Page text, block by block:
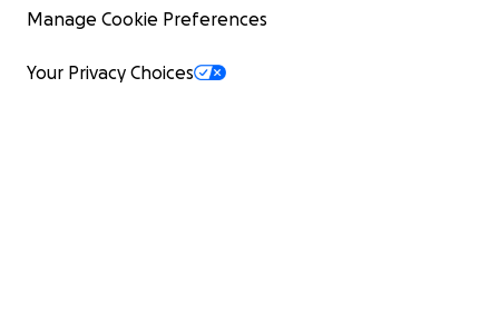
Manage Cookie Preferences
Your Privacy Choices